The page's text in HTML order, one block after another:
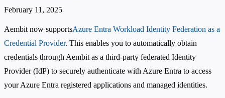
February 11, 2025
Aembit now supportsAzure Entra Workload Identity Federation as a
Credential Provider. This enables you to automatically obtain
credentials through Aembit as a third-party federated Identity
Provider (IdP) to securely authenticate with Azure Entra to access
your Azure Entra registered applications and managed identities.